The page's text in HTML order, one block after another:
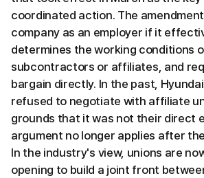
coordinated action. The
company as an employer if it
determines the working conditions
subcontractors or affiliates, and
bargain directly. In the past,
refused to negotiate with affiliate
grounds that it was not their direct
argument no longer applies after
In the industry's view, unions are
opening to build a joint front